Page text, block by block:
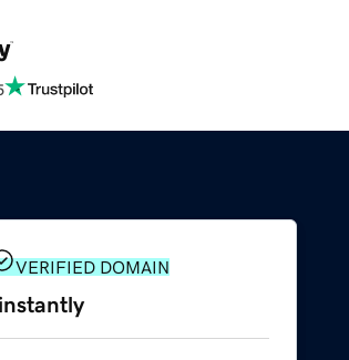
VERIFIED DOMAIN